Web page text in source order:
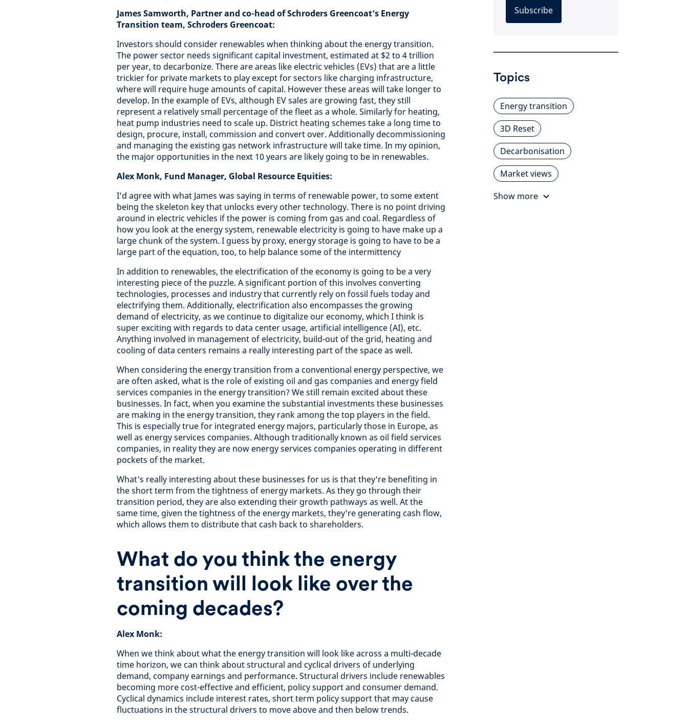
James Samworth, Partner and co-head of Schroders Greencoat’s Energy
Transition team, Schroders Greencoat:
Investors should consider renewables when thinking about the energy transition.
The power sector needs significant capital investment, estimated at $2 to 4 trillion
per year, to decarbonize. There are areas like electric vehicles (EVs) that are a little
trickier for private markets to play except for sectors like charging infrastructure,
where will require huge amounts of capital. However these areas will take longer to
develop. In the example of EVs, although EV sales are growing fast, they still
represent a relatively small percentage of the fleet as a whole. Similarly for heating,
heat pump industries need to scale up. District heating schemes take a long time to
design, procure, install, commission and convert over. Additionally decommissioning
and managing the existing gas network infrastructure will take time. In my opinion,
the major opportunities in the next 10 years are likely going to be in renewables.
Alex Monk, Fund Manager, Global Resource Equities:
I’d agree with what James was saying in terms of renewable power, to some extent
being the skeleton key that unlocks every other technology. There is no point driving
around in electric vehicles if the power is coming from gas and coal. Regardless of
how you look at the energy system, renewable electricity is going to have make up a
large chunk of the system. I guess by proxy, energy storage is going to have to be a
large part of the equation, too, to help balance some of the intermittency
In addition to renewables, the electrification of the economy is going to be a very
interesting piece of the puzzle. A significant portion of this involves converting
technologies, processes and industry that currently rely on fossil fuels today and
electrifying them. Additionally, electrification also encompasses the growing
demand of electricity, as we continue to digitalize our economy, which I think is
super exciting with regards to data center usage, artificial intelligence (AI), etc.
Anything involved in management of electricity, build-out of the grid, heating and
cooling of data centers remains a really interesting part of the space as well.
When considering the energy transition from a conventional energy perspective, we
are often asked, what is the role of existing oil and gas companies and energy field
services companies in the energy transition? We still remain excited about these
businesses. In fact, when you examine the substantial investments these businesses
are making in the energy transition, they rank among the top players in the field.
This is especially true for integrated energy majors, particularly those in Europe, as
well as energy services companies. Although traditionally known as oil field services
companies, in reality they are now energy services companies operating in different
pockets of the market.
What's really interesting about these businesses for us is that they're benefiting in
the short term from the tightness of energy markets. As they go through their
transition period, they are also extending their growth pathways as well. At the
same time, given the tightness of the energy markets, they're generating cash flow,
which allows them to distribute that cash back to shareholders.
What do you think the energy
transition will look like over the
coming decades?
Alex Monk:
When we think about what the energy transition will look like across a multi-decade
time horizon, we can think about structural and cyclical drivers of underlying
demand, company earnings and performance. Structural drivers include renewables
becoming more cost-effective and efficient, policy support and consumer demand.
Cyclical dynamics include interest rates, short term policy support that may cause
fluctuations in the structural drivers to move above and then below trends.
Subscribe
Topics
Energy transition
3D Reset
Decarbonisation
Market views
Show more